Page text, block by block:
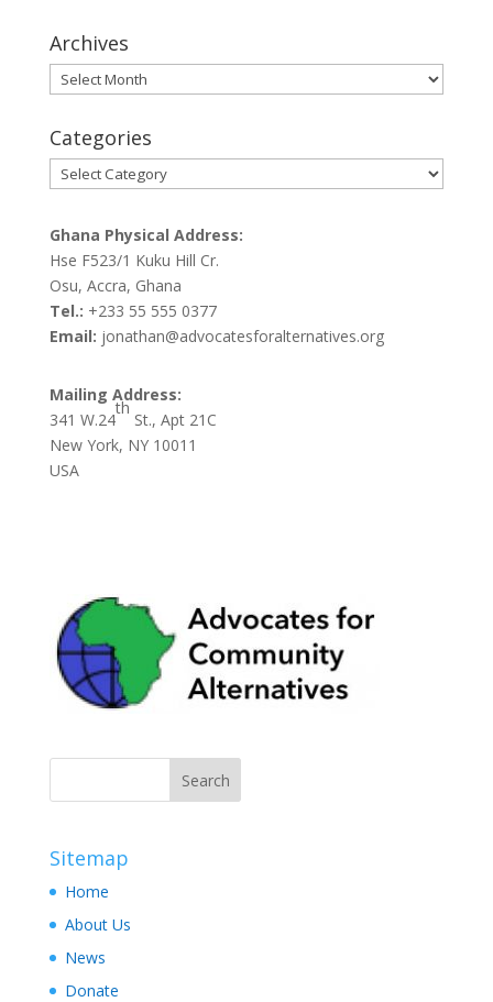
Archives
Archives
Categories
Categories
Ghana Physical Address:
Hse F523/1 Kuku Hill Cr.
Osu, Accra, Ghana
Tel.: +233 55 555 0377
Email: jonathan@advocatesforalternatives.org
Mailing Address:
341 W.24
th
St., Apt 21C
New York, NY 10011
USA
Sitemap
Home
About Us
News
Donate